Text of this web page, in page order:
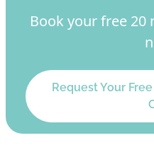
Book your free 20
Request Your